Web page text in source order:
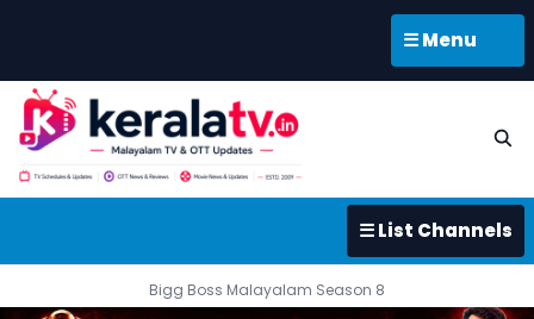
☰ Menu
☰ List Channels
Bigg Boss Malayalam Season 8